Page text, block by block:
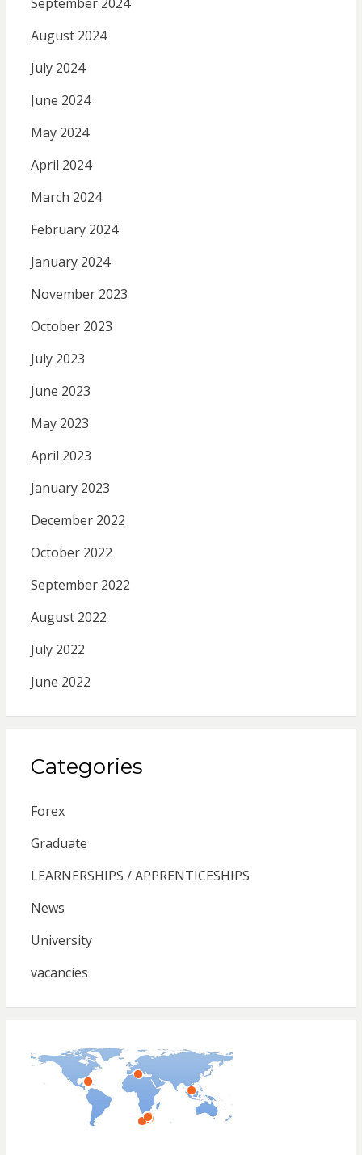
August 2024
July 2024
June 2024
May 2024
April 2024
March 2024
February 2024
January 2024
November 2023
October 2023
July 2023
June 2023
May 2023
April 2023
January 2023
December 2022
October 2022
September 2022
August 2022
July 2022
June 2022
Categories
Forex
Graduate
LEARNERSHIPS / APPRENTICESHIPS
News
University
vacancies